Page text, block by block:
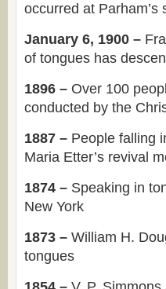
occurred at Parham’s
January 6, 1900 –
of tongues has
1896 – Over 100
conducted by the
1887 – People falling
Maria Etter’s revival
1874 – Speaking in
New York
1873 – William H.
tongues